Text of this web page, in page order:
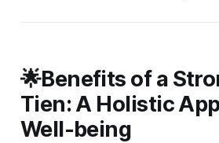
🌟Benefits of a
Tien: A Holistic
Well-being